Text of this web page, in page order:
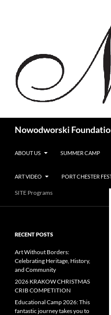
Nowodworski
ABOUT US
SUMMER CAMP
ART VIDEO PORT CHESTER
SITE Programs
RECENT POSTS
Art Without Borders:
Celebrating Heritage, History,
and Community
2026 KRAKOW CHRISTMAS
CRIB COMPETITION
Educational Camp 2026: This
fantastic journey takes you to